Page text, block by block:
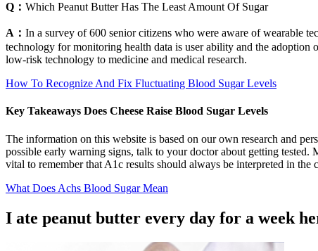
Q： Which Peanut Butter Has The Least Amount Of Sugar
A： In a survey of 600 senior citizens who were aware of wearable
technology for monitoring health data is user ability and the
low-risk technology to medicine and medical research.
How To Recognize And Fix Fluctuating Blood Sugar Levels
Key Takeaways Does Cheese Raise Blood Sugar Levels
The information on this website is based on our own research and
possible early warning signs, talk to your doctor about getting tested.
vital to remember that A1c results should always be interpreted in
What Does Achs Blood Sugar Mean
I ate peanut butter every day for a week